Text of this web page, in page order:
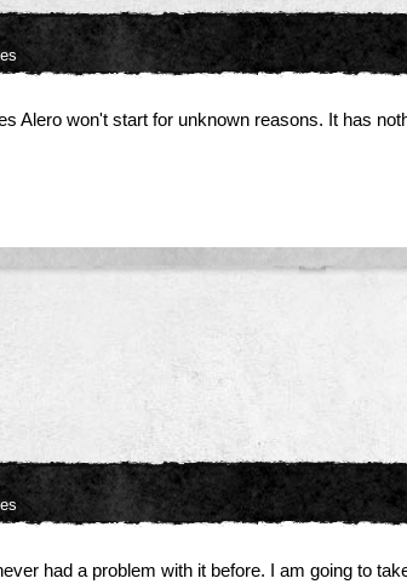
Alero won't start for unknown reasons. It has
had a problem with it before. I am going to